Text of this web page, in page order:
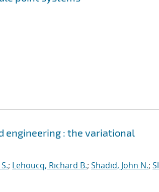
engineering : the variational
; Lehoucq, Richard B.; Shadid, John N.;